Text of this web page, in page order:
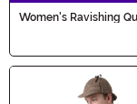
Women's Ravishing